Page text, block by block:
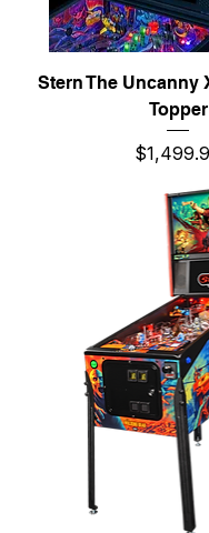
Stern The Uncanny
Topper
Price